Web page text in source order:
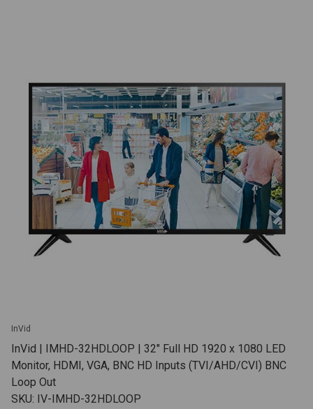
InVid
InVid | IMHD-32HDLOOP | 32" Full HD 1920 x 1080 LED
Monitor, HDMI, VGA, BNC HD Inputs (TVI/AHD/CVI) BNC
Loop Out
SKU: IV-IMHD-32HDLOOP